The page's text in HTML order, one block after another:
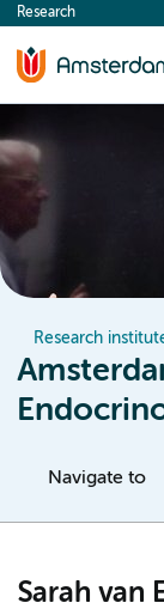
content
Research
Research
Navigate to
Sarah van